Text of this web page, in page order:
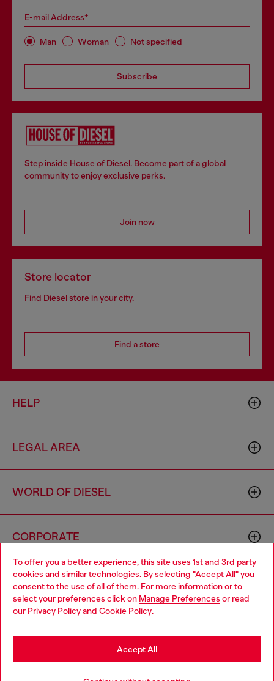
To offer you a better experience, this site uses 1st and 3rd party
cookies and similar technologies. By selecting "Accept All" you
consent to the use of all of them. For more information or to
select your preferences click on Manage Preferences or read
our Privacy Policyand Cookie Policy.
Accept All
E-mail Address*
Man Woman Not specified
Subscribe
Step inside House of Diesel. Become part of a global
community to enjoy exclusive perks.
Join now
Store locator
Find Diesel store in your city.
Find a store
HELP
LEGAL AREA
WORLD OF DIESEL
CORPORATE
Country: IT Language: EN
Choose your location
You are currently browsing Italy website, but it seems you may
be based in United States